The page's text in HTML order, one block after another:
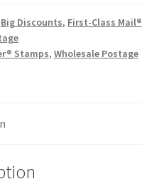
Big Discounts, First-Class Mail®
Stamps, Wholesale Postage